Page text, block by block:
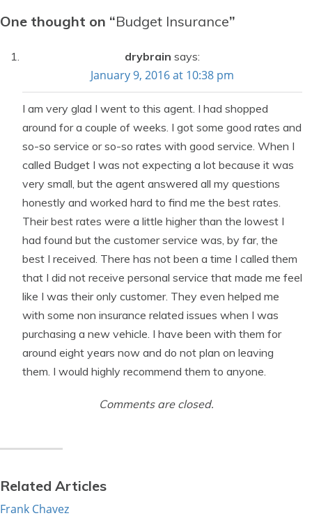
One thought on “Budget Insurance”
drybrain says:
January 9, 2016 at 10:38 pm
I am very glad I went to this agent. I had shopped
around for a couple of weeks. I got some good rates and
so-so service or so-so rates with good service. When I
called Budget I was not expecting a lot because it was
very small, but the agent answered all my questions
honestly and worked hard to find me the best rates.
Their best rates were a little higher than the lowest I
had found but the customer service was, by far, the
best I received. There has not been a time I called them
that I did not receive personal service that made me feel
like I was their only customer. They even helped me
with some non insurance related issues when I was
purchasing a new vehicle. I have been with them for
around eight years now and do not plan on leaving
them. I would highly recommend them to anyone.
Comments are closed.
Related Articles
Frank Chavez